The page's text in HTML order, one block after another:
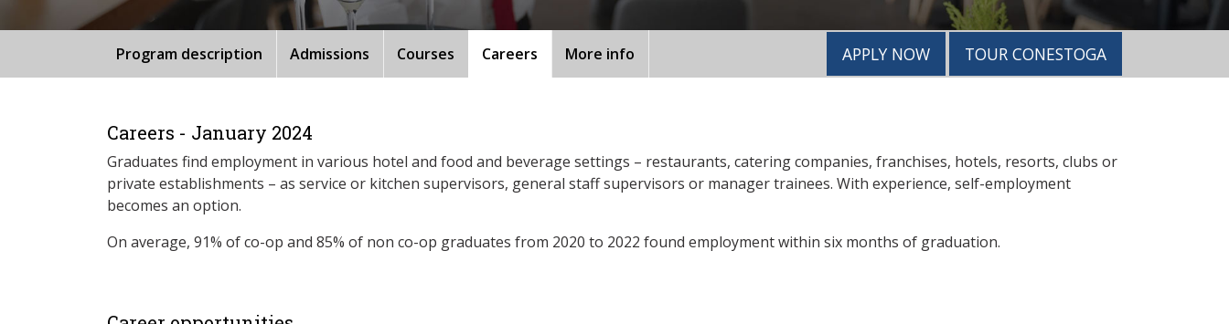
Program description Admissions Courses Careers More info APPLY NOW TOUR CONESTOGA
Careers - January 2024
Graduates find employment in various hotel and food and beverage settings – restaurants, catering companies, franchises, hotels, resorts, clubs or
private establishments – as service or kitchen supervisors, general staff supervisors or manager trainees. With experience, self-employment
becomes an option.
On average, 91% of co-op and 85% of non co-op graduates from 2020 to 2022 found employment within six months of graduation.